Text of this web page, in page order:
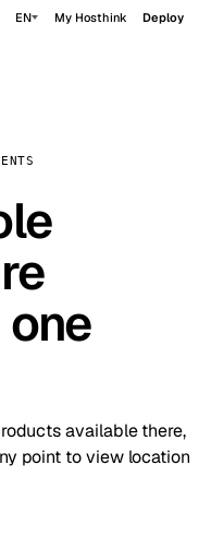
EN My Hosthink Deploy
available there,
point to view location